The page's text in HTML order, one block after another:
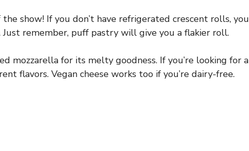
show! If you don’t have refrigerated crescent rolls, you
Just remember, puff pastry will give you a flakier roll.
mozzarella for its melty goodness. If you’re looking for a
flavors. Vegan cheese works too if you’re dairy-free.